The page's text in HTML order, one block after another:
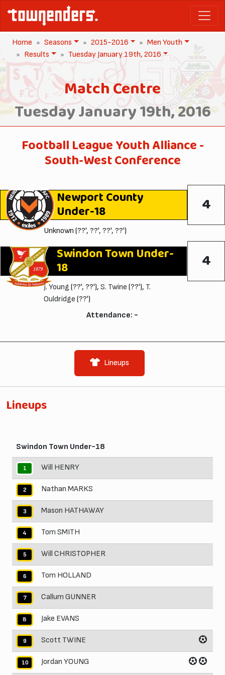
Home Seasons 2015-2016
Men Youth
Results
Tuesday January 19th, 2016
Match Centre
Tuesday January 19th, 2016
Football League Youth Alliance -
South-West Conference
Newport County
Under-18 4
Unknown (??', ??', ??', ??')
Swindon Town Under-
18 4
J. Young (??', ??'), S. Twine (??'), T.
Ouldridge (??')
Attendance: -
Lineups
Lineups
Swindon Town Under-18
1 Will HENRY
2 Nathan MARKS
3 Mason HATHAWAY
4 Tom SMITH
5 Will CHRISTOPHER
6 Tom HOLLAND
7 Callum GUNNER
8 Jake EVANS
9 Scott TWINE
10 Jordan YOUNG